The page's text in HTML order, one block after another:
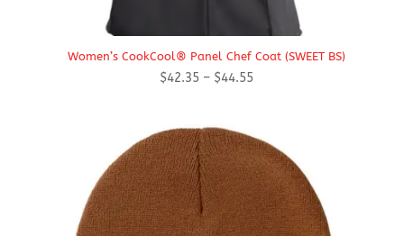
Women’s CookCool® Panel Chef Coat (SWEET BS)
$42.35 – $44.55Price
through
$44.55